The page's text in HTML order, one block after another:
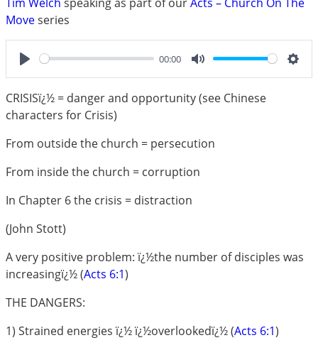
Moveseries
Play
00:00
Mute
CRISISï¿½ = danger and opportunity (see Chinese
characters for Crisis)
From outside the church = persecution
From inside the church = corruption
In Chapter 6 the crisis = distraction
(John Stott)
A very positive problem: ï¿½the number of disciples was
increasingï¿½ (Acts 6:1)
THE DANGERS:
1) Strained energies ï¿½ ï¿½overlookedï¿½ (Acts 6:1)